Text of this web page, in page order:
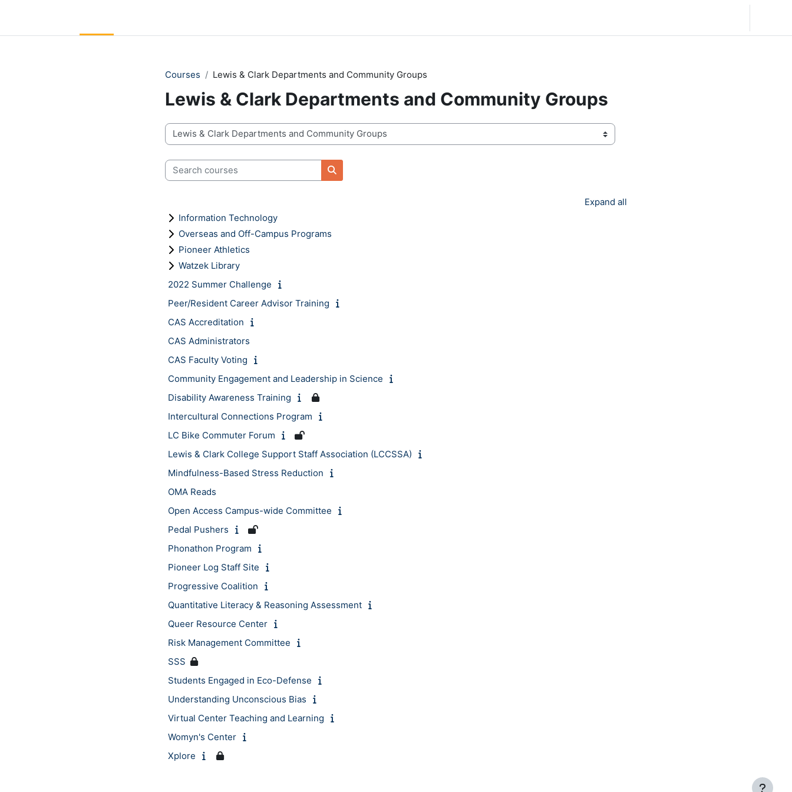
Courses Lewis & Clark Departments and Community Groups
Lewis & Clark Departments and Community Groups
Course categories
Search courses
Search courses
Expand all
Information Technology
Overseas and Off-Campus Programs
Pioneer Athletics
Watzek Library
2022 Summer Challenge
Peer/Resident Career Advisor Training
CAS Accreditation
CAS Administrators
CAS Faculty Voting
Community Engagement and Leadership in Science
Disability Awareness Training
Intercultural Connections Program
LC Bike Commuter Forum
Lewis & Clark College Support Staff Association (LCCSSA)
Mindfulness-Based Stress Reduction
OMA Reads
Open Access Campus-wide Committee
Pedal Pushers
Phonathon Program
Pioneer Log Staff Site
Progressive Coalition
Quantitative Literacy & Reasoning Assessment
Queer Resource Center
Risk Management Committee
SSS
Students Engaged in Eco-Defense
Understanding Unconscious Bias
Virtual Center Teaching and Learning
Womyn's Center
Xplore